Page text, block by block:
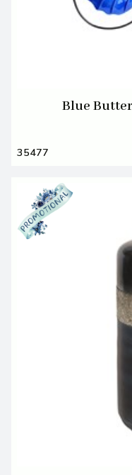
Blue
35477